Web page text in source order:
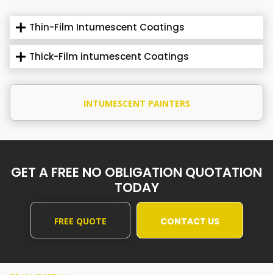
Thin-Film Intumescent Coatings
Thick-Film intumescent Coatings
INTUMESCENT PAINTERS
GET A FREE NO OBLIGATION QUOTATION
TODAY
FREE QUOTE CONTACT US